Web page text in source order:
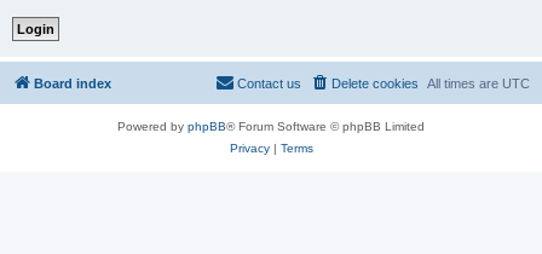
Board index All times are UTC
Delete cookies
Contact us
Powered by phpBB® Forum Software © phpBB Limited
Privacy| Terms